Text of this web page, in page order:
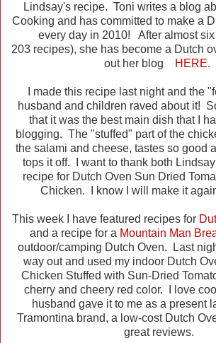
Lindsay's recipe. Toni writes a blog
Cooking and has committed to make a
every day in 2010! After almost six
203 recipes), she has become a Dutch
out her blog
HERE.
I made this recipe last night and the
husband and children raved about it!
that it was the best main dish that I
blogging. The "stuffed" part of the
the salami and cheese, tastes so good
tops it off. I want to thank both
recipe for Dutch Oven Sun Dried
Chicken. I know I will make it
This week I have featured recipes for
and a recipe for a Mountain Man
outdoor/camping Dutch Oven. Last
way out and used my indoor Dutch
Chicken Stuffed with Sun-Dried
cherry and cheery red color. I love
husband gave it to me as a present
Tramontina brand, a low-cost Dutch
great reviews.